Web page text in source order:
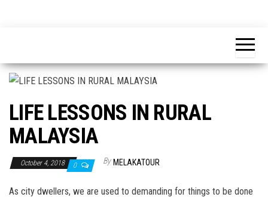
LIFE LESSONS IN RURAL
MALAYSIA
October 4, 2018 0 By MELAKATOUR
As city dwellers, we are used to demanding for things to be done